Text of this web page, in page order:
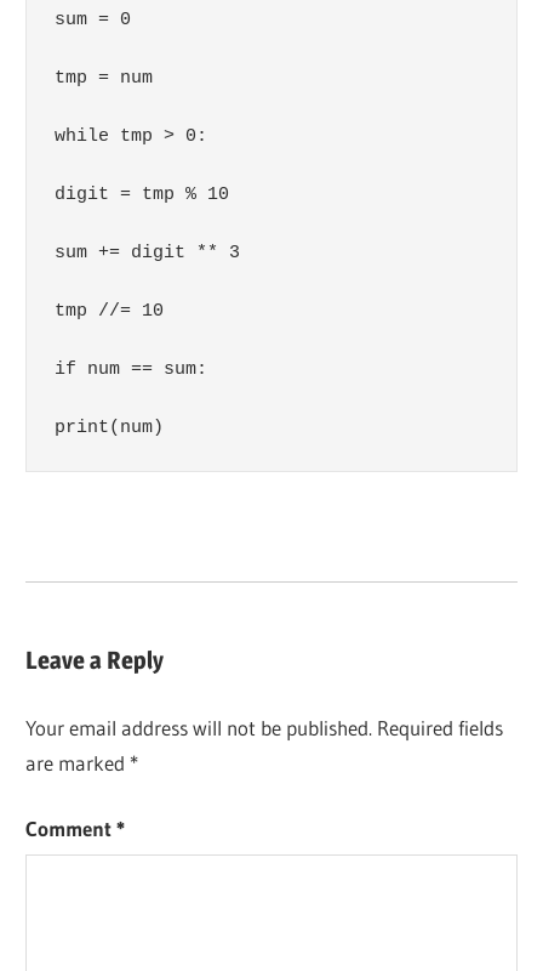
sum = 0
tmp = num
while tmp > 0:
digit = tmp % 10
sum += digit ** 3
tmp //= 10
if num == sum:
print(num)
Leave a Reply
Your email address will not be published. Required fields
are marked *
Comment*